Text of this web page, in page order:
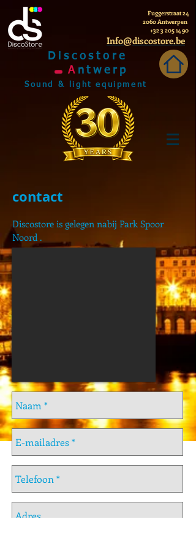
Fuggerstraat 24
2060 Antwerpen
+32 3 205 14 90
Info@discostore.be
Discostore
A ntwerp
Sound & light equipment
contact
Discostore is gelegen nabij Park Spoor
Noord .